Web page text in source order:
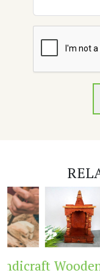
Wooden